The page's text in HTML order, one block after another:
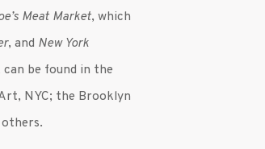
Meat Market, which
, and New York
be found in the
NYC; the Brooklyn